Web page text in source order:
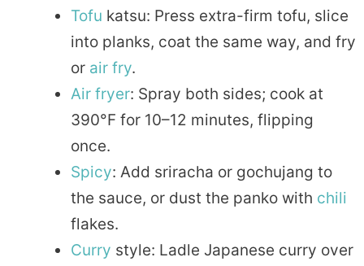
Tofu katsu: Press extra-firm tofu, slice
into planks, coat the same way, and fry
or air fry.
Air fryer: Spray both sides; cook at
390°F for 10–12 minutes, flipping
once.
Spicy: Add sriracha or gochujang to
the sauce, or dust the panko with chili
flakes.
Curry style: Ladle Japanese curry over